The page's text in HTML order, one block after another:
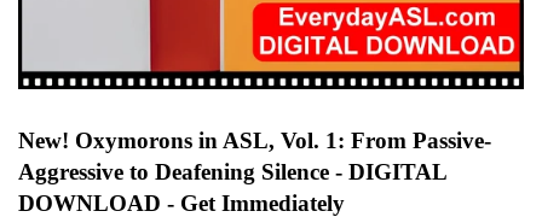
New! Oxymorons in ASL, Vol. 1: From Passive-
Aggressive to Deafening Silence - DIGITAL
DOWNLOAD - Get Immediately